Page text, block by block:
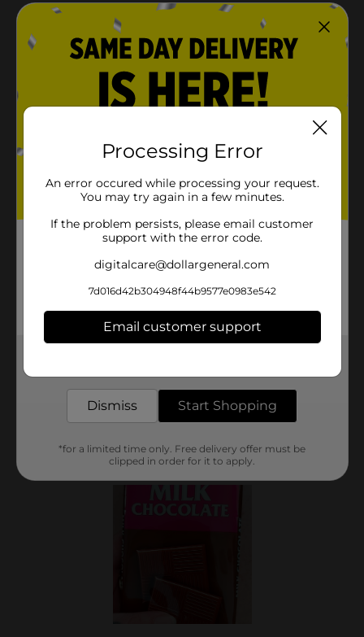
Processing Error
An error occured while processing your request.
You may try again in a few minutes.
If the problem persists, please email customer
support with the error code.
digitalcare@dollargeneral.com
7d016d42b304948f44b9577e0983e542
Email customer support
Dismiss Start Shopping
*for a limited time only. Free delivery offer must be
clipped in order for it to apply.